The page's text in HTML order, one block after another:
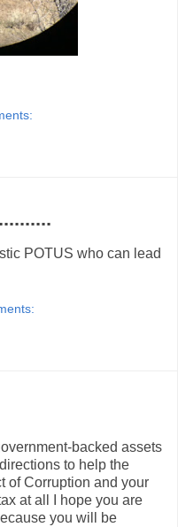
POTUS who can lead
backed assets
to help the
of Corruption and your
at all I hope you are
you will be